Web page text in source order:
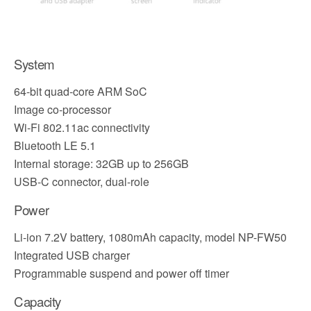
System
64-bit quad-core ARM SoC
Image co-processor
Wi-Fi 802.11ac connectivity
Bluetooth LE 5.1
Internal storage: 32GB up to 256GB
USB-C connector, dual-role
Power
Li-ion 7.2V battery, 1080mAh capacity, model NP-FW50
Integrated USB charger
Programmable suspend and power off timer
Capacity